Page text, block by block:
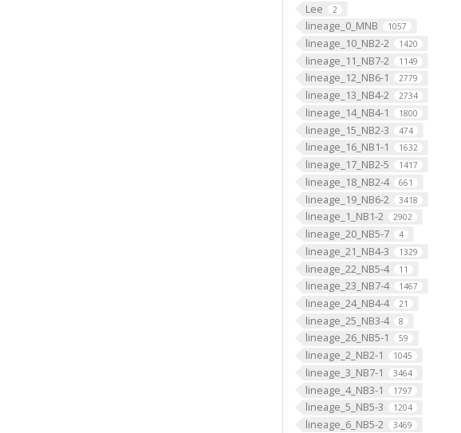
Lee 2
lineage_0_MNB 1057
lineage_10_NB2-2 1420
lineage_11_NB7-2 1149
lineage_12_NB6-1 2779
lineage_13_NB4-2 2734
lineage_14_NB4-1 1800
lineage_15_NB2-3 474
lineage_16_NB1-1 1632
lineage_17_NB2-5 1417
lineage_18_NB2-4 661
lineage_19_NB6-2 3418
lineage_1_NB1-2 2902
lineage_20_NB5-7 4
lineage_21_NB4-3 1329
lineage_22_NB5-4 11
lineage_23_NB7-4 1467
lineage_24_NB4-4 21
lineage_25_NB3-4 8
lineage_26_NB5-1 59
lineage_2_NB2-1 1045
lineage_3_NB7-1 3464
lineage_4_NB3-1 1797
lineage_5_NB5-3 1204
lineage_6_NB5-2 3469